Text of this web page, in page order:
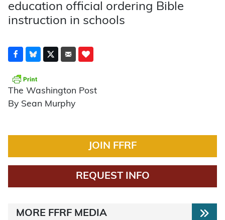
education official ordering Bible
instruction in schools
The Washington Post
By Sean Murphy
JOIN FFRF
REQUEST INFO
MORE FFRF MEDIA